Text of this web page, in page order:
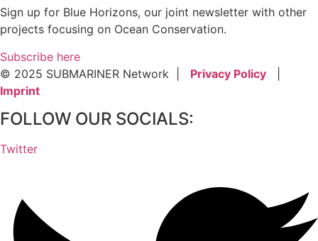
Sign up for Blue Horizons, our joint newsletter with other
projects focusing on Ocean Conservation.
Subscribe here
© 2025 SUBMARINER Network | Privacy Policy
Imprint
FOLLOW OUR SOCIALS:
Twitter